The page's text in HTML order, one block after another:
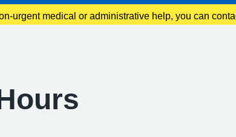
urgent medical or administrative help, you can